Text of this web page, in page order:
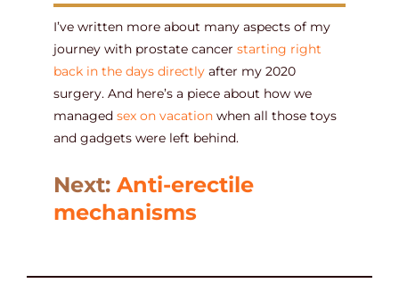
I’ve written more about many aspects of my
journey with prostate cancer starting right
back in the days directlyafter my 2020
surgery. And here’s a piece about how we
managed sex on vacationwhen all those toys
and gadgets were left behind.
Next: Anti-erectile
mechanisms